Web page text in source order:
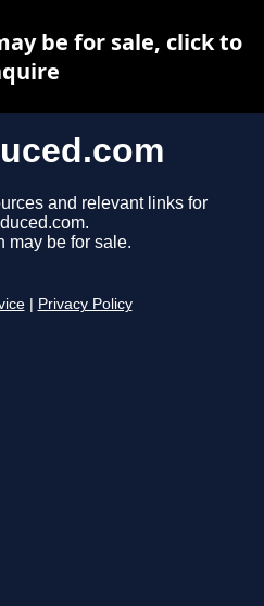
and relevant links for
may be for sale.
Privacy Policy
be for sale, click to